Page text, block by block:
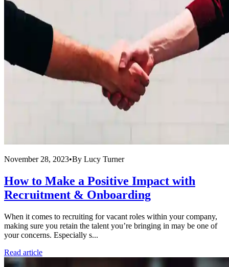
November 28, 2023•By Lucy Turner
How to Make a Positive Impact with
Recruitment & Onboarding
When it comes to recruiting for vacant roles within your company,
making sure you retain the talent you’re bringing in may be one of
your concerns. Especially s...
Read article